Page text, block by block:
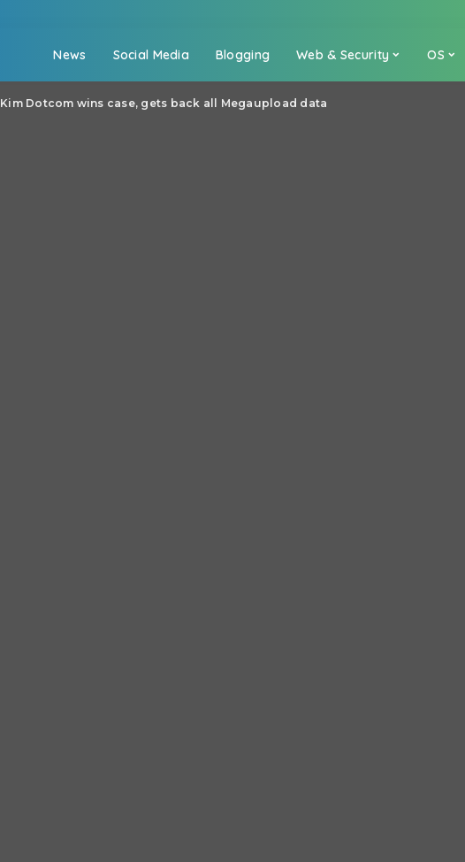
News Social Media Blogging Web & Security OS
Kim Dotcom wins case, gets back all Megaupload data